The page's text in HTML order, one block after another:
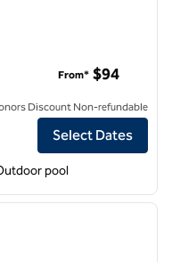
From* $94
Discount Non-refundable
Select Dates
pool
next